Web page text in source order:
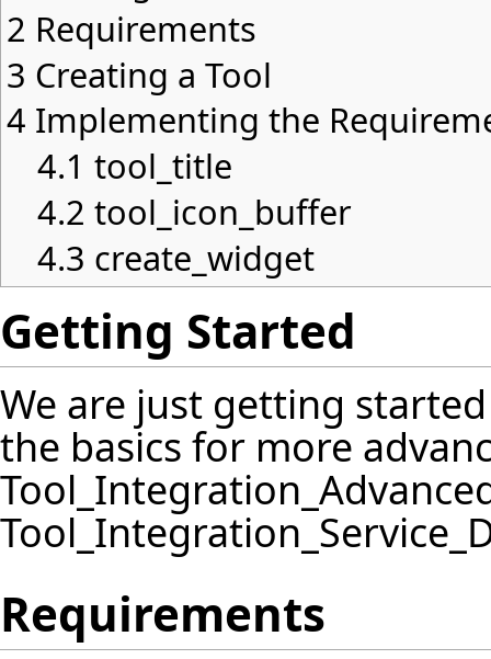
2 Requirements
3 Creating a Tool
4 Implementing the
4.1 tool_title
4.2 tool_icon_buffer
4.3 create_widget
Getting Started
We are just getting
the basics for more
Requirements